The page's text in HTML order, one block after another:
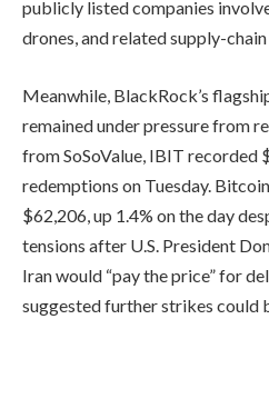
publicly listed companies
drones, and related supply-chain
Meanwhile, BlackRock’s
remained under pressure from
from SoSoValue, IBIT recorded
redemptions on Tuesday.
$62,206, up 1.4% on the day
tensions after U.S. President
Iran would “pay the price” for
suggested further strikes could